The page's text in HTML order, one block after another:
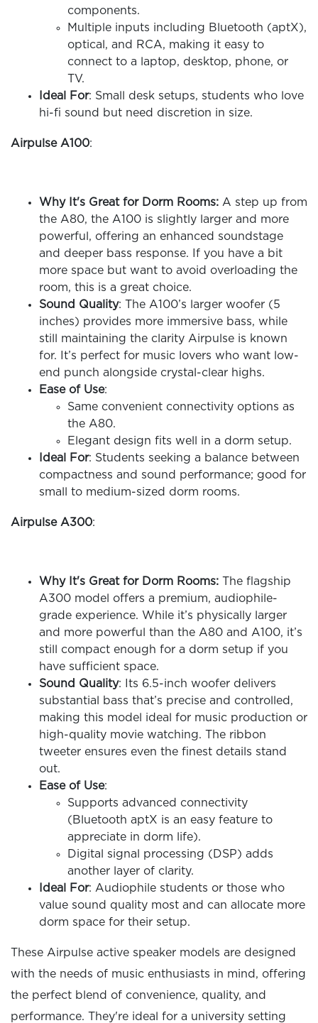
components.
Multiple inputs including Bluetooth (aptX),
optical, and RCA, making it easy to
connect to a laptop, desktop, phone, or
TV.
Ideal For: Small desk setups, students who love
hi-fi sound but need discretion in size.
Airpulse A100:
Why It's Great for Dorm Rooms: A step up from
the A80, the A100 is slightly larger and more
powerful, offering an enhanced soundstage
and deeper bass response. If you have a bit
more space but want to avoid overloading the
room, this is a great choice.
Sound Quality: The A100’s larger woofer (5
inches) provides more immersive bass, while
still maintaining the clarity Airpulse is known
for. It’s perfect for music lovers who want low-
end punch alongside crystal-clear highs.
Ease of Use:
Same convenient connectivity options as
the A80.
Elegant design fits well in a dorm setup.
Ideal For: Students seeking a balance between
compactness and sound performance; good for
small to medium-sized dorm rooms.
Airpulse A300:
Why It's Great for Dorm Rooms: The flagship
A300 model offers a premium, audiophile-
grade experience. While it’s physically larger
and more powerful than the A80 and A100, it’s
still compact enough for a dorm setup if you
have sufficient space.
Sound Quality: Its 6.5-inch woofer delivers
substantial bass that’s precise and controlled,
making this model ideal for music production or
high-quality movie watching. The ribbon
tweeter ensures even the finest details stand
out.
Ease of Use:
Supports advanced connectivity
(Bluetooth aptX is an easy feature to
appreciate in dorm life).
Digital signal processing (DSP) adds
another layer of clarity.
Ideal For: Audiophile students or those who
value sound quality most and can allocate more
dorm space for their setup.
These Airpulse active speaker models are designed
with the needs of music enthusiasts in mind, offering
the perfect blend of convenience, quality, and
performance. They're ideal for a university setting